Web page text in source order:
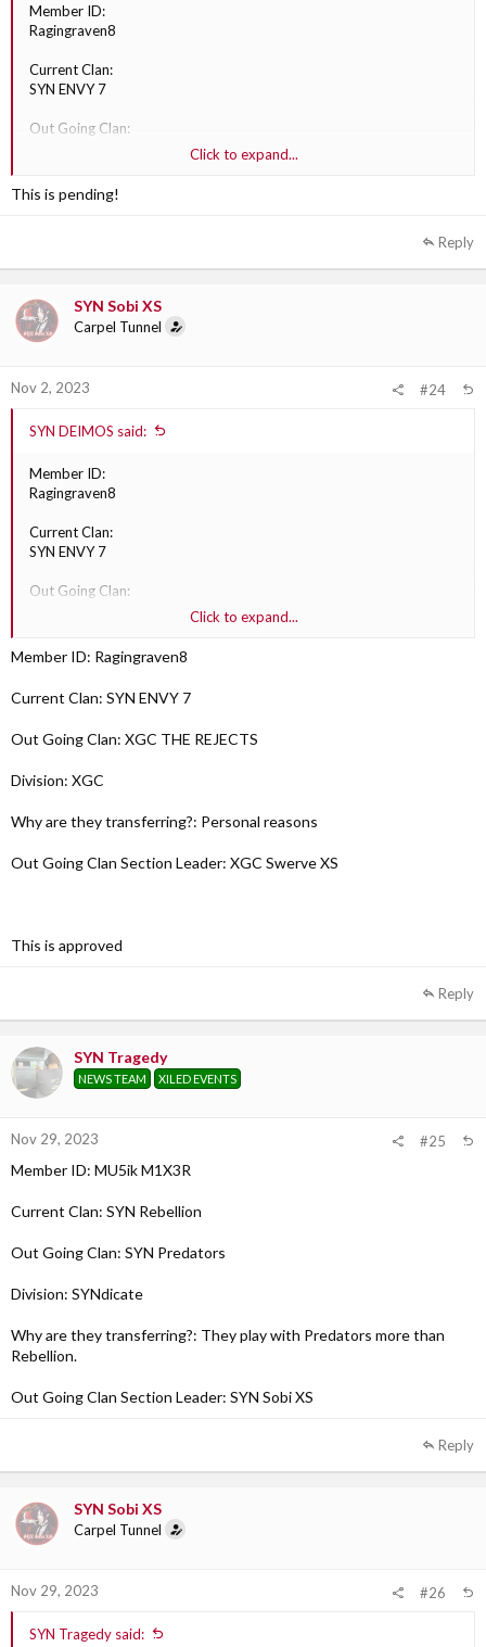
Member ID:
Ragingraven8
Current Clan:
SYN ENVY 7
Out Going Clan:
Division:
Personal reasons
Out Going Clan Section Leader:
TBD
Click to expand...
This is pending!
Reply
SYN Sobi XS
Carpel Tunnel
Nov 2, 2023 #24
SYN DEIMOS said:
Member ID:
Ragingraven8
Current Clan:
SYN ENVY 7
Out Going Clan:
Division:
Why are they transferring?:
TBD
Click to expand...
Member ID: Ragingraven8
Current Clan: SYN ENVY 7
Out Going Clan: XGC THE REJECTS
Division: XGC
Why are they transferring?: Personal reasons
Out Going Clan Section Leader: XGC Swerve XS
This is approved
Reply
SYN Tragedy
NEWS TEAM XILED EVENTS
Nov 29, 2023 #25
Member ID: MU5ik M1X3R
Current Clan: SYN Rebellion
Out Going Clan: SYN Predators
Division: SYNdicate
Why are they transferring?: They play with Predators more than
Rebellion.
Out Going Clan Section Leader: SYN Sobi XS
Reply
SYN Sobi XS
Carpel Tunnel
Nov 29, 2023 #26
SYN Tragedy said: